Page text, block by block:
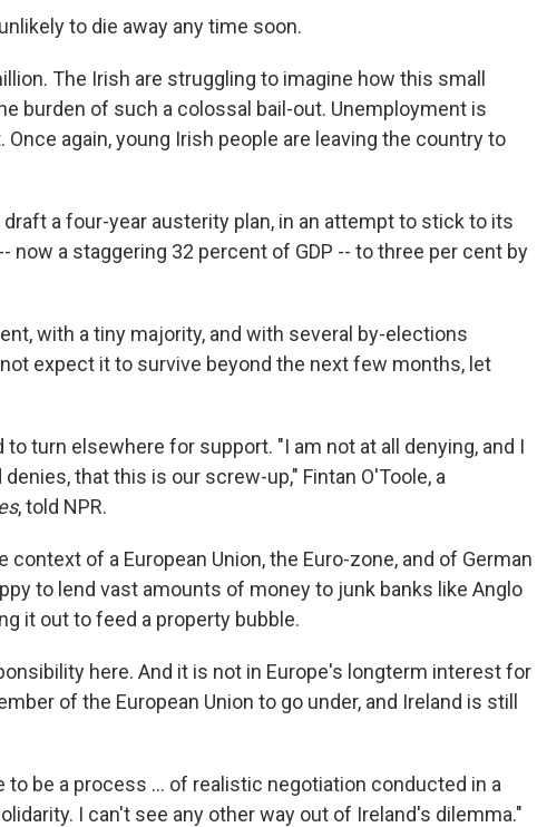
to die away any time soon.
The Irish are struggling to imagine how this small
burden of such a colossal bail-out. Unemployment is
Once again, young Irish people are leaving the country to
a four-year austerity plan, in an attempt to stick to its
a staggering 32 percent of GDP -- to three per cent by
with a tiny majority, and with several by-elections
expect it to survive beyond the next few months, let
to turn elsewhere for support. "I am not at all denying, and I
that this is our screw-up," Fintan O'Toole, a
, told NPR.
of a European Union, the Euro-zone, and of German
to lend vast amounts of money to junk banks like Anglo
it out to feed a property bubble.
here. And it is not in Europe's longterm interest for
of the European Union to go under, and Ireland is still
to be a process … of realistic negotiation conducted in a
I can't see any other way out of Ireland's dilemma."